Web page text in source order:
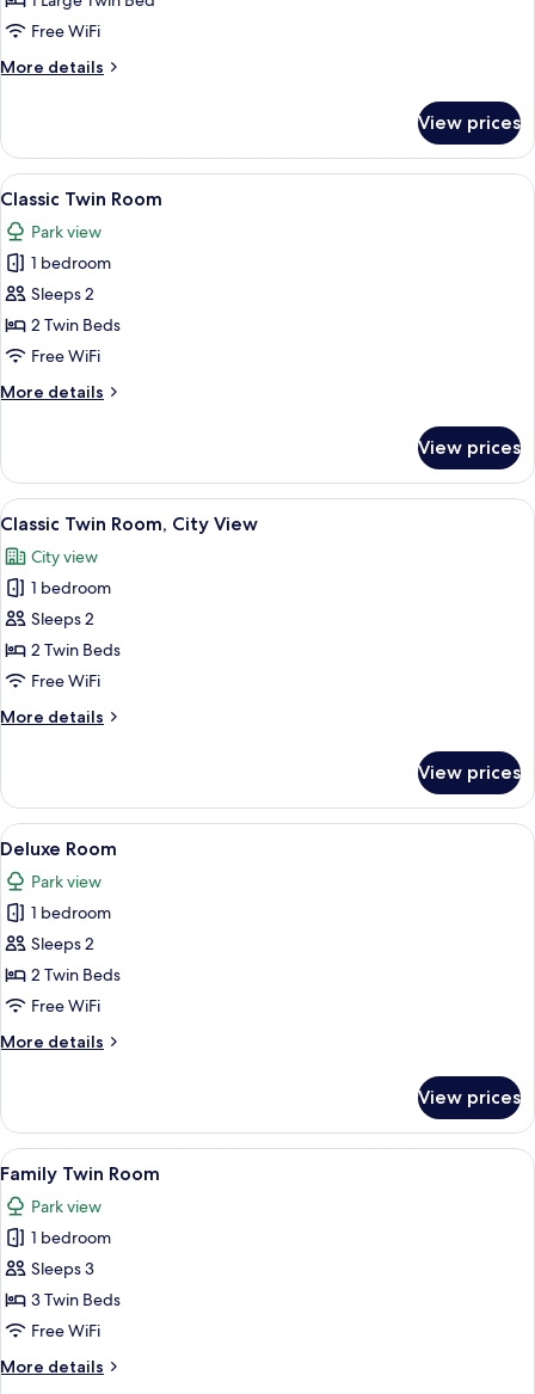
RoomFree WiFi
More details
More
Single
Room
View prices
View
all
photos
for
Classic
Twin
Room
Hypo-allergenic bedding available,
5
Classic Twin Room
Park view
1 bedroom
Sleeps 2
2 Twin Beds
Free WiFi
More details
More
Twin
Room
View prices
View
all
photos
for
Classic
Twin
Room,
View
Hypo-allergenic bedding available,
7
Classic Twin Room, City View
City view
1 bedroom
Sleeps 2
2 Twin Beds
Free WiFi
More details
More
Twin
Room,
City
View prices
View
all
photos
for
Deluxe
Room
A modern hotel room with a large
8
Deluxe Room
Park view
1 bedroom
Sleeps 2
2 Twin Beds
Free WiFi
More details
More
Room
View prices
View
all
photos
for
Family
Twin
Room
Hypo-allergenic bedding available,
6
Family Twin Room
Park view
1 bedroom
Sleeps 3
3 Twin Beds
Free WiFi
More details
More